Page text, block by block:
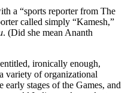
a “sports reporter from The
called simply “Kamesh,”
. (Did she mean Ananth
ironically enough,
variety of organizational
early stages of the Games, and